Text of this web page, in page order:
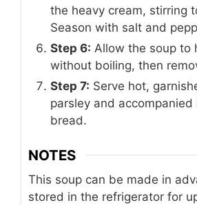
the heavy cream, stirring
Season with salt and
Step 6: Allow the soup to
without boiling, then
Step 7: Serve hot,
parsley and
bread.
NOTES
This soup can be made in
stored in the refrigerator for